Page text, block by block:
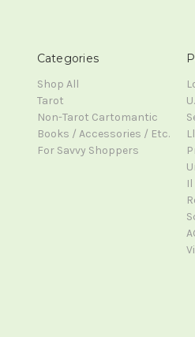
Categories
Shop All
Tarot
Non-Tarot Cartomantic
Books / Accessories / Etc.
For Savvy Shoppers